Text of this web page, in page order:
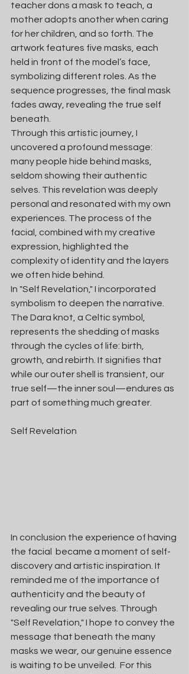
teacher dons a mask to teach, a
mother adopts another when caring
for her children, and so forth. The
artwork features five masks, each
held in front of the model’s face,
symbolizing different roles. As the
sequence progresses, the final mask
fades away, revealing the true self
beneath.
Through this artistic journey, I
uncovered a profound message:
many people hide behind masks,
seldom showing their authentic
selves. This revelation was deeply
personal and resonated with my own
experiences. The process of the
facial, combined with my creative
expression, highlighted the
complexity of identity and the layers
we often hide behind.
In "Self Revelation," I incorporated
symbolism to deepen the narrative.
The Dara knot, a Celtic symbol,
represents the shedding of masks
through the cycles of life: birth,
growth, and rebirth. It signifies that
while our outer shell is transient, our
true self—the inner soul—endures as
part of something much greater.
Self Revelation
In conclusion the experience of having
the facial  became a moment of self-
discovery and artistic inspiration. It
reminded me of the importance of
authenticity and the beauty of
revealing our true selves. Through
"Self Revelation," I hope to convey the
message that beneath the many
masks we wear, our genuine essence
is waiting to be unveiled.  For this